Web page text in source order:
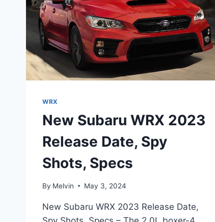
WRX
New Subaru WRX 2023
Release Date, Spy
Shots, Specs
By Melvin May 3, 2024
New Subaru WRX 2023 Release Date,